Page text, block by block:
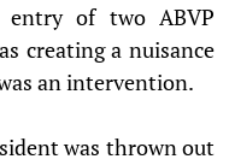
entry of two ABVP
creating a nuisance
an intervention.
was thrown out